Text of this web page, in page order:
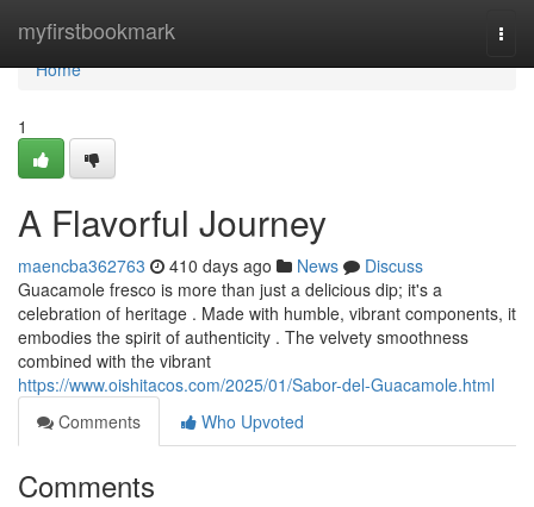
myfirstbookmark
Home
Home
1
A Flavorful Journey
maencba362763 410 days ago News
Discuss
Guacamole fresco is more than just a delicious dip; it's a
celebration of heritage . Made with humble, vibrant components, it
embodies the spirit of authenticity . The velvety smoothness
combined with the vibrant
https://www.oishitacos.com/2025/01/Sabor-del-Guacamole.html
Comments
Who Upvoted
Comments